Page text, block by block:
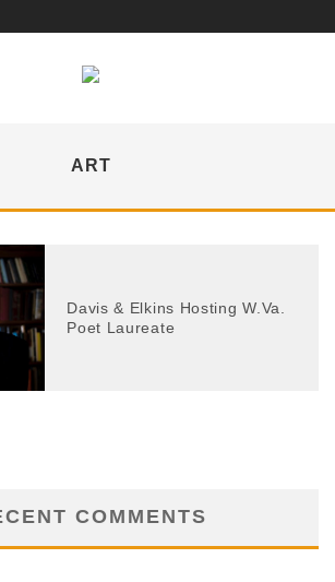
ART
Davis & Elkins Hosting W.Va.
Poet Laureate
COMMENTS